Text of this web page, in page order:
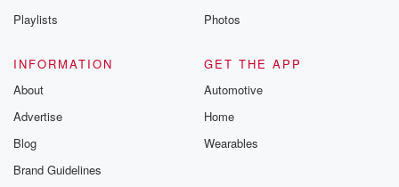
is hundreds of pop up comedy shows that happened
Los Angeles. Also other events, so like later that night
I went to go see Giggly Squad. It's a podcast
and on the panel was Kate Hudson, Mindy Kayaling,
and
Playlists
Photos
INFORMATION
About
Advertise
Blog
Brand Guidelines
GET THE APP
Automotive
Home
Wearables